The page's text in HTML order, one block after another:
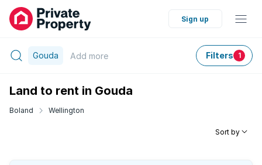
Sign up
Gouda Add more Filters 1
Land to rent in Gouda
Boland Wellington
Sort by